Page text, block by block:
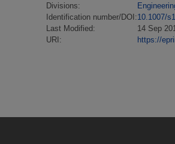
Divisions:
Identification number/DOI:10.1007/
Last Modified:
14 Sep
URI:
https://